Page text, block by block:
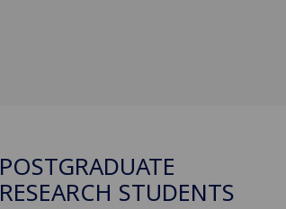
POSTGRADUATE
RESEARCH STUDENTS